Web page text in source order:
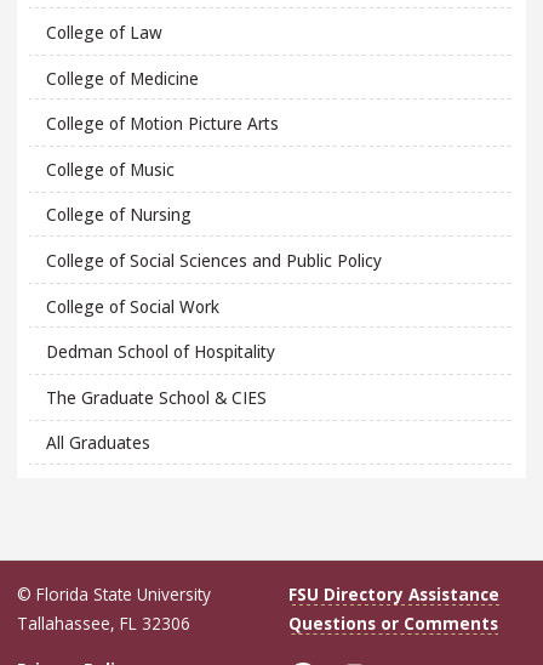
College of Law
College of Medicine
College of Motion Picture Arts
College of Music
College of Nursing
College of Social Sciences and Public Policy
College of Social Work
Dedman School of Hospitality
The Graduate School & CIES
All Graduates
© Florida State University
Tallahassee, FL 32306
FSU Directory Assistance
Questions or Comments